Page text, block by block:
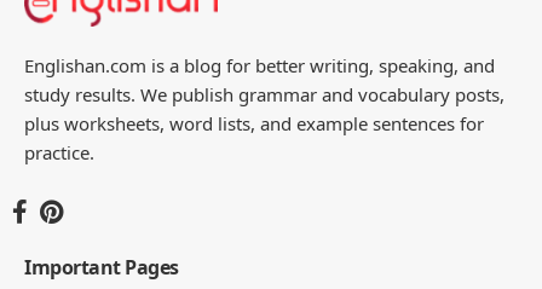
Englishan.com is a blog for better writing, speaking, and
study results. We publish grammar and vocabulary posts,
plus worksheets, word lists, and example sentences for
practice.
Important Pages